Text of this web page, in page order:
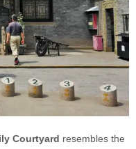
Courtyard resembles the